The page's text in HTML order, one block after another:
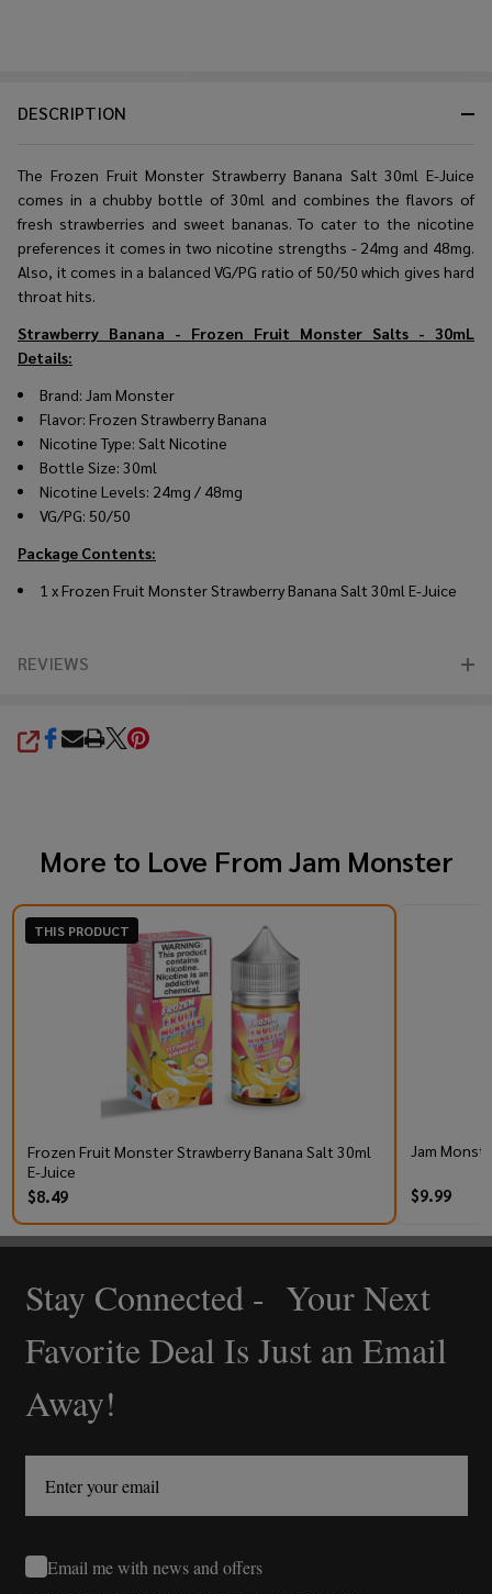
DESCRIPTION
The Frozen Fruit Monster Strawberry Banana Salt 30ml E-Juice
comes in a chubby bottle of 30ml and combines the flavors of
fresh strawberries and sweet bananas. To cater to the nicotine
preferences it comes in two nicotine strengths - 24mg and 48mg.
Also, it comes in a balanced VG/PG ratio of 50/50 which gives hard
throat hits.
Strawberry Banana - Frozen Fruit Monster Salts - 30mL
Details:
Brand: Jam Monster
Flavor: Frozen Strawberry Banana
Nicotine Type: Salt Nicotine
Bottle Size: 30ml
Nicotine Levels: 24mg / 48mg
VG/PG: 50/50
Package Contents:
1 x Frozen Fruit Monster Strawberry Banana Salt 30ml E-Juice
REVIEWS
SHARE
More to Love From Jam Monster
THIS PRODUCT
Frozen Fruit Monster Strawberry Banana Salt 30ml
E-Juice
$8.49
Jam
$9.99
Footer
Start
Stay Connected - Your Next
Favorite Deal Is Just an Email
Away!
Email me with news and offers